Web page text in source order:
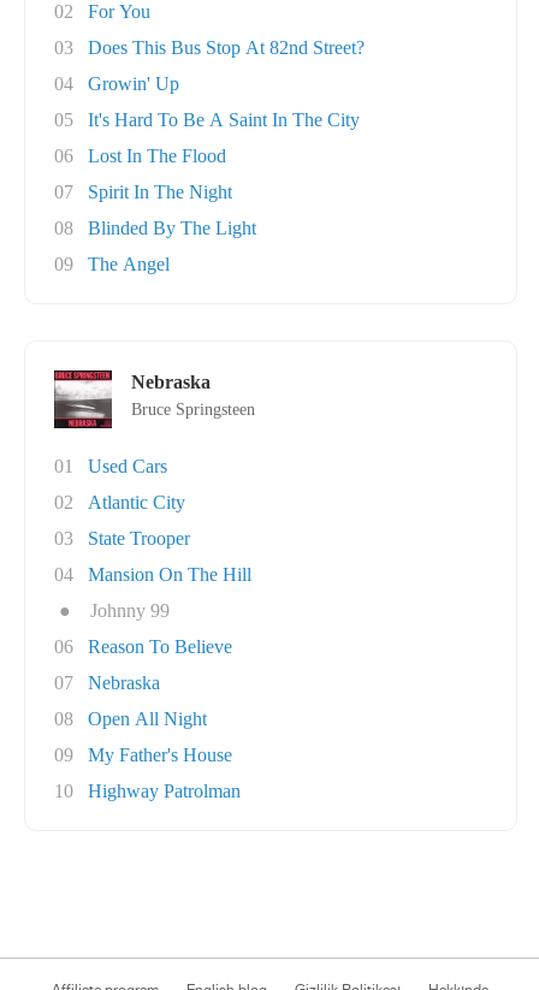
02
For You
03
Does This Bus Stop At 82nd Street?
04
Growin' Up
05
It's Hard To Be A Saint In The City
06
Lost In The Flood
07
Spirit In The Night
08
Blinded By The Light
09
The Angel
Nebraska
Bruce Springsteen
01
Used Cars
02
Atlantic City
03
State Trooper
04
Mansion On The Hill
●
Johnny 99
06
Reason To Believe
07
Nebraska
08
Open All Night
09
My Father's House
10
Highway Patrolman